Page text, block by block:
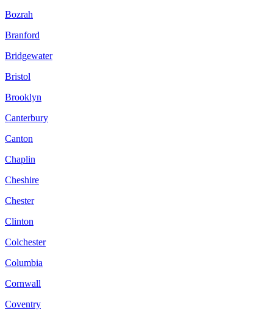
Bozrah
Branford
Bridgewater
Bristol
Brooklyn
Canterbury
Canton
Chaplin
Cheshire
Chester
Clinton
Colchester
Columbia
Cornwall
Coventry